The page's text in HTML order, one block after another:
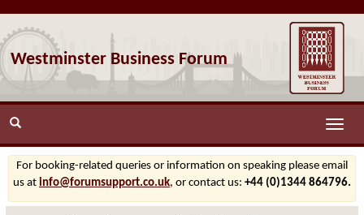
Westminster Business Forum
Toggle
For booking-related queries or information on speaking please email
us at info@forumsupport.co.uk, or contact us: +44 (0)1344 864796.